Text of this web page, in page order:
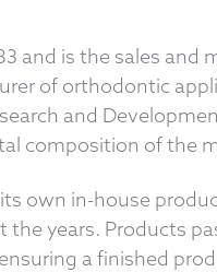
and is the sales
of orthodontic
and
composition of the
own in-house
years. Products
a finished